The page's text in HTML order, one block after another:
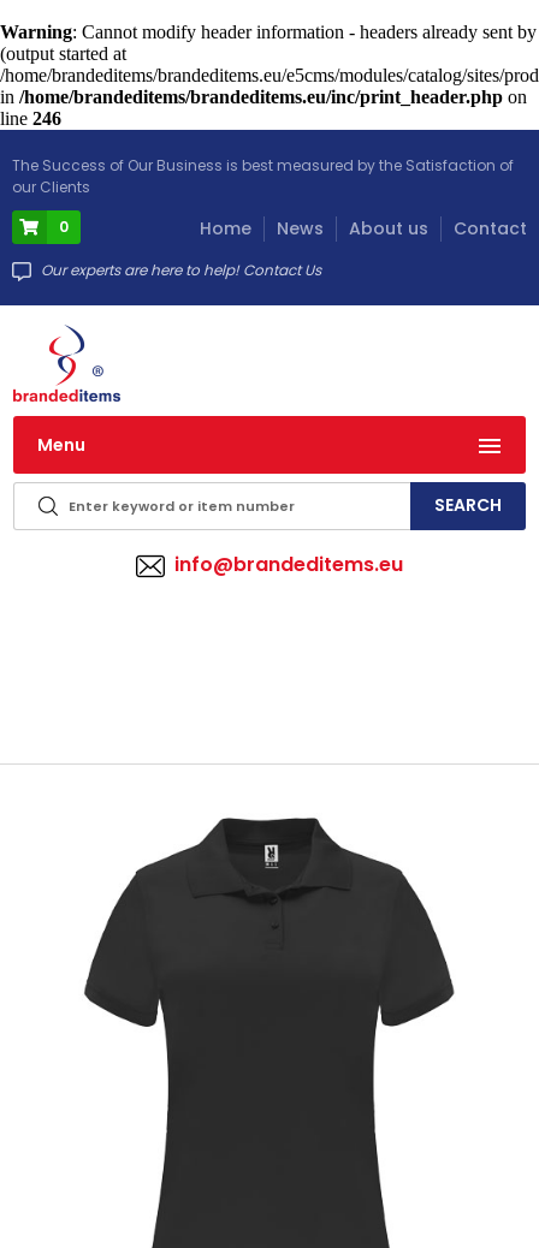
Menu
Warning: Cannot modify header information - headers already sent by
(output started at
/home/brandeditems/brandeditems.eu/e5cms/modules/catalog/sites/
in /home/brandeditems/brandeditems.eu/inc/print_header.php on
line 246
The Success of Our Business is best measured by the Satisfaction of
our Clients
0
Home News About us Contact
Our experts are here to help! Contact Us
info@brandeditems.eu